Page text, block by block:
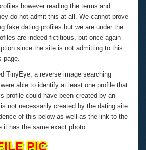
however reading the terms and
do not admit this at all. We cannot prove
fake dating profiles but we are under the
are indeed fictitious, but once again
since the site is not admitting to this
page.
TinyEye, a reverse image searching
able to identify at least one profile that
profile could have been created by an
not necessarily created by the dating site.
of this below as well as the link to the
it has the same exact photo.